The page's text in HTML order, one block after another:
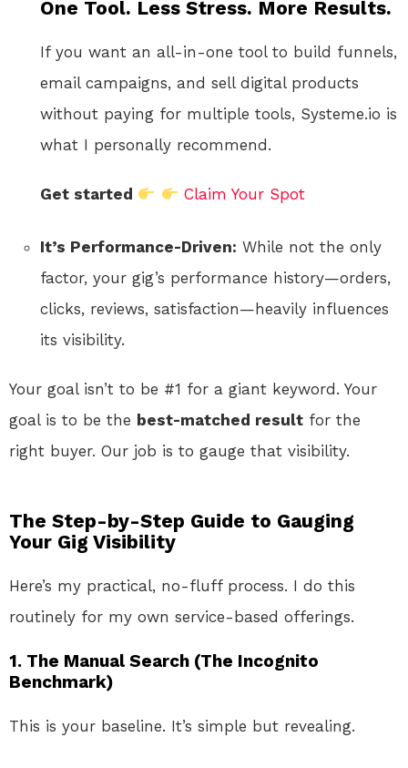
One Tool. Less Stress. More Results.
If you want an all-in-one tool to build funnels,
email campaigns, and sell digital products
without paying for multiple tools, Systeme.io is
what I personally recommend.
Get started Claim Your Spot
It’s Performance-Driven: While not the only
factor, your gig’s performance history—orders,
clicks, reviews, satisfaction—heavily influences
its visibility.
Your goal isn’t to be #1 for a giant keyword. Your
goal is to be the best-matched result for the
right buyer. Our job is to gauge that visibility.
The Step-by-Step Guide to Gauging
Your Gig Visibility
Here’s my practical, no-fluff process. I do this
routinely for my own service-based offerings.
1. The Manual Search (The Incognito
Benchmark)
This is your baseline. It’s simple but revealing.